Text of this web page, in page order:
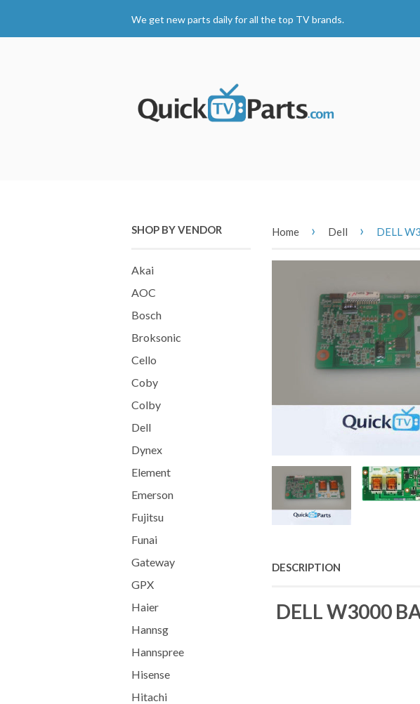
We get new parts daily for all the top TV brands.
SHOP BY VENDOR
Akai
AOC
Bosch
Broksonic
Cello
Coby
Colby
Dell
Dynex
Element
Emerson
Fujitsu
Funai
Gateway
GPX
Haier
Hannsg
Hannspree
Hisense
Hitachi
Home › Dell › DELL
DESCRIPTION
DELL W3000